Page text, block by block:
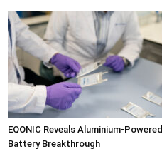
EQONIC Reveals Aluminium-Powered
Battery Breakthrough